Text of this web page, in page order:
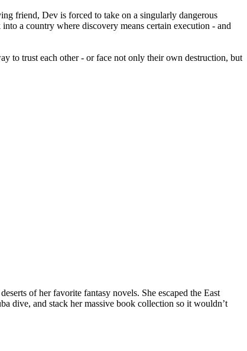
friend, Dev is forced to take on a singularly dangerous
a country where discovery means certain execution - and
to trust each other - or face not only their own destruction, but
of her favorite fantasy novels. She escaped the East
dive, and stack her massive book collection so it wouldn’t